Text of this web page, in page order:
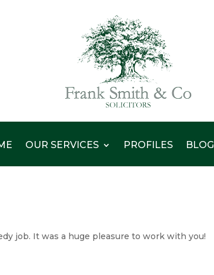
OUR SERVICES PROFILES BLOG
job. It was a huge pleasure to work with you!